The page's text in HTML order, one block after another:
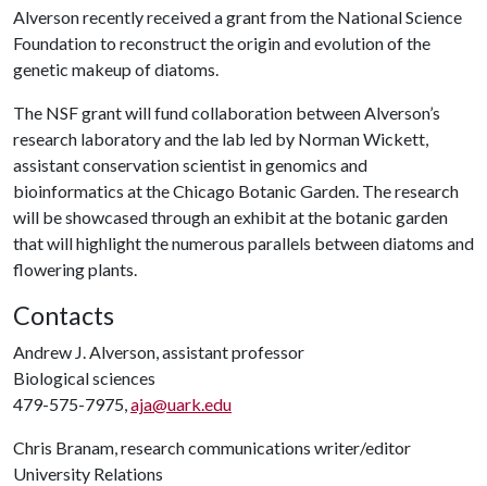
Alverson recently received a grant from the National Science
Foundation to reconstruct the origin and evolution of the
genetic makeup of diatoms.
The NSF grant will fund collaboration between Alverson’s
research laboratory and the lab led by Norman Wickett,
assistant conservation scientist in genomics and
bioinformatics at the Chicago Botanic Garden. The research
will be showcased through an exhibit at the botanic garden
that will highlight the numerous parallels between diatoms and
flowering plants.
Contacts
Andrew J. Alverson, assistant professor
Biological sciences
479-575-7975,aja@uark.edu
Chris Branam, research communications writer/editor
University Relations